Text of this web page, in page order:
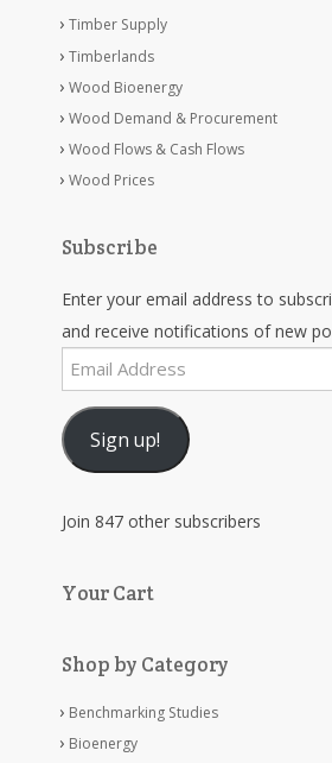
Timber Supply
Timberlands
Wood Bioenergy
Wood Demand & Procurement
Wood Flows & Cash Flows
Wood Prices
Subscribe
Enter your email address to
and receive notifications of new
Email
Address
Sign up!
Join 847 other subscribers
Your Cart
Shop by Category
Benchmarking Studies
Bioenergy